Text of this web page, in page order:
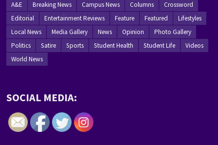
A&E Breaking News Campus News Columns
Crossword
Editorial
Entertainment Reviews Feature Featured
Lifestyles
Local News
Media Gallery News Opinion
Photo Gallery
Politics
Satire Sports Student Health Student Life
Videos
World News
SOCIAL MEDIA: